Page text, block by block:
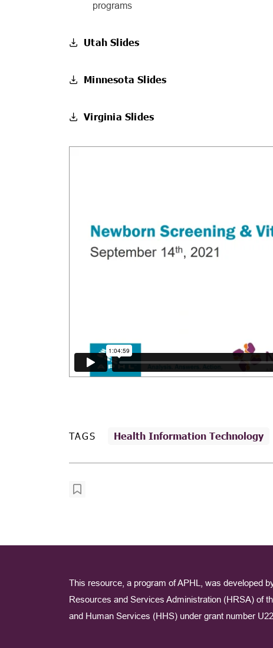
programs
Utah Slides
Minnesota Slides
Virginia Slides
TAGS Health Information Technology
This resource, a program of APHL, was developed
Resources and Services Administration (HRSA) of
and Human Services (HHS) under grant number